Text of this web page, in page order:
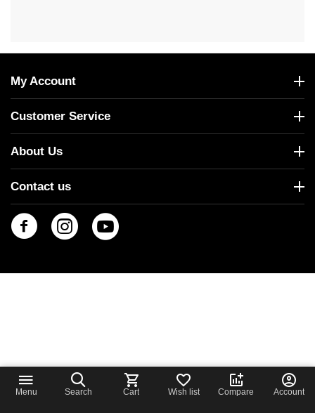
My Account
Customer Service
About Us
Contact us
Menu Search Cart Wish list Compare Account